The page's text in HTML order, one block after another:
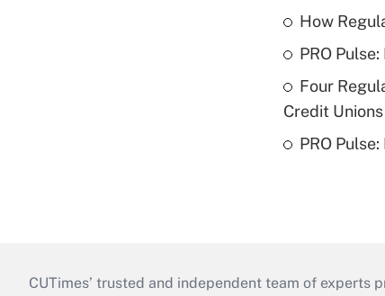
How
PRO
Four
Credit Unions
PRO
CUTimes’ trusted and independent team of